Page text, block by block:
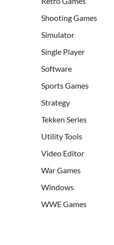
Shooting Games
Simulator
Single Player
Software
Sports Games
Strategy
Tekken Series
Utility Tools
Video Editor
War Games
Windows
WWE Games